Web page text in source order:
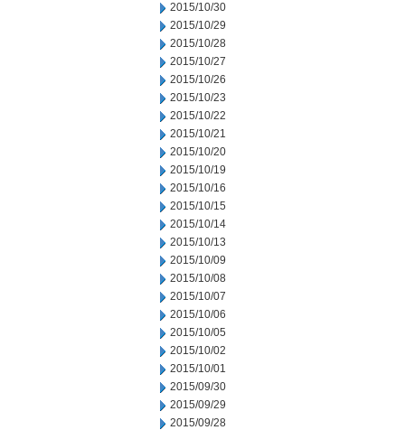
2015/10/30
2015/10/29
2015/10/28
2015/10/27
2015/10/26
2015/10/23
2015/10/22
2015/10/21
2015/10/20
2015/10/19
2015/10/16
2015/10/15
2015/10/14
2015/10/13
2015/10/09
2015/10/08
2015/10/07
2015/10/06
2015/10/05
2015/10/02
2015/10/01
2015/09/30
2015/09/29
2015/09/28